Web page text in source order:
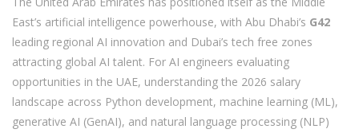
East’s artificial intelligence powerhouse, with Abu Dhabi’s G42
leading regional AI innovation and Dubai’s tech free zones
attracting global AI talent. For AI engineers evaluating
opportunities in the UAE, understanding the 2026 salary
landscape across Python development, machine learning (ML),
generative AI (GenAI), and natural language processing (NLP)